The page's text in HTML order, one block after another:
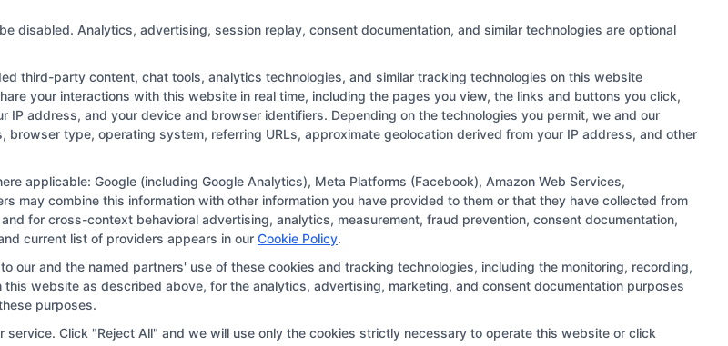
© 2026 CollegeDegree.EducationAugust 8, 2026
schools on our websites through banner ads, links and search result listings. The compensation we
including whether they appear as a match through our education matching services tool, the order in
provide, nor are they intended to provide, a comprehensive list of all schools (a) in the United States (b)
of study. By providing information or agreeing to be contacted by a Sponsored School, you are in no
guarantee of enrollment or employment. Students should consult with a representative from the school
field. Program outcomes vary according to each institution’s specific program curriculum.
disabled. Analytics, advertising, session replay, consent documentation, and similar technologies are optional
third-party content, chat tools, analytics technologies, and similar tracking technologies on this website
your interactions with this website in real time, including the pages you view, the links and buttons you click,
address, and your device and browser identifiers. Depending on the technologies you permit, we and our
type, operating system, referring URLs, approximate geolocation derived from your IP address, and other
applicable: Google (including Google Analytics), Meta Platforms (Facebook), Amazon Web Services,
may combine this information with other information you have provided to them or that they have collected from
for cross-context behavioral advertising, analytics, measurement, fraud prevention, consent documentation,
current list of providers appears in our Cookie Policy.
our and the named partners' use of these cookies and tracking technologies, including the monitoring, recording,
website as described above, for the analytics, advertising, marketing, and consent documentation purposes
purposes.
Click "Reject All" and we will use only the cookies strictly necessary to operate this website or click